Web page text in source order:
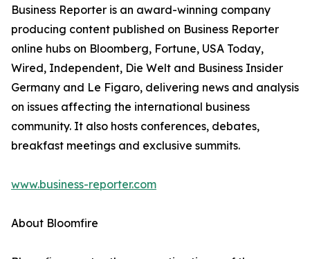
Business Reporter is an award-winning company
producing content published on Business Reporter
online hubs on Bloomberg, Fortune, USA Today,
Wired, Independent, Die Welt and Business Insider
Germany and Le Figaro, delivering news and analysis
on issues affecting the international business
community. It also hosts conferences, debates,
breakfast meetings and exclusive summits.
www.business-reporter.com
About Bloomfire